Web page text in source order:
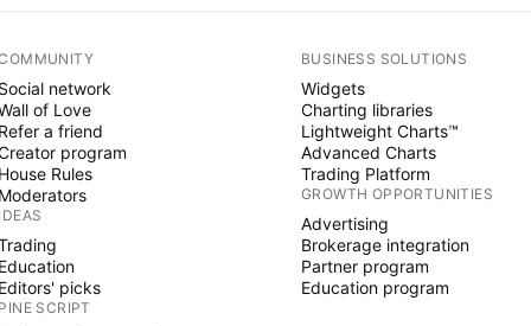
network
of Love
a friend
program
Rules
picks
SCRIPT
BUSINESS SOLUTIONS
Widgets
Charting libraries
Lightweight Charts™
Advanced Charts
Trading Platform
GROWTH OPPORTUNITIES
Advertising
Brokerage integration
Partner program
Education program